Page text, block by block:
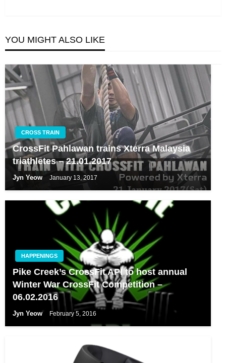
YOU MIGHT ALSO LIKE
CROSS TRAIN
CrossFit Pahlawan trains Xterra Malaysia
triathletes – 21.01.2017
Jyn Yeow January 13, 2017
HAPPENINGS
Pike Creek’s CrossFit API to host annual
Winter War CrossFit Competition –
06.02.2016
Jyn Yeow February 5, 2016